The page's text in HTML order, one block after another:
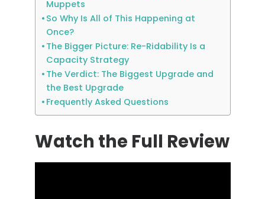
Muppets
So Why Is All of This Happening at
Once?
The Bigger Picture: Re-Ridability Is a
Capacity Strategy
The Verdict: The Biggest Upgrade and
the Best Upgrade
Frequently Asked Questions
Watch the Full Review